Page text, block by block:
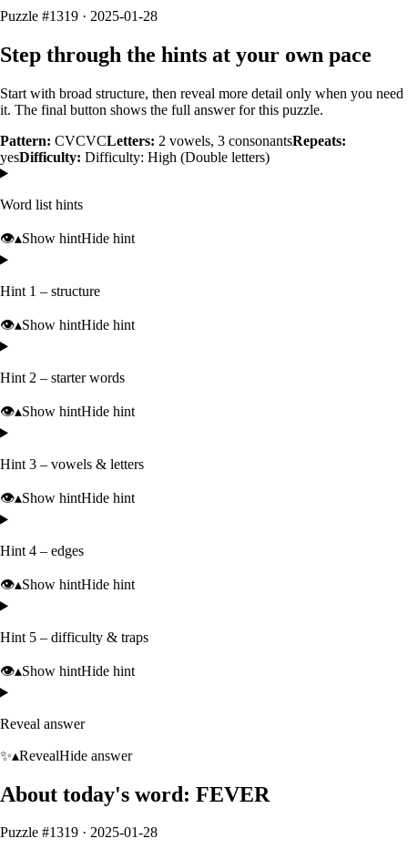
Puzzle #1319 · 2025-01-28
Step through the hints at your own pace
Start with broad structure, then reveal more detail only when you need
it. The final button shows the full answer for this puzzle.
Pattern: CVCVCLetters: 2 vowels, 3 consonantsRepeats:
yesDifficulty: Difficulty: High (Double letters)
Word list hints
👁️▴Show hintHide hint
Hint 1 – structure
👁️▴Show hintHide hint
Hint 2 – starter words
👁️▴Show hintHide hint
Hint 3 – vowels & letters
👁️▴Show hintHide hint
Hint 4 – edges
👁️▴Show hintHide hint
Hint 5 – difficulty & traps
👁️▴Show hintHide hint
Reveal answer
✨▴RevealHide answer
About today's word: FEVER
Puzzle #1319 · 2025-01-28